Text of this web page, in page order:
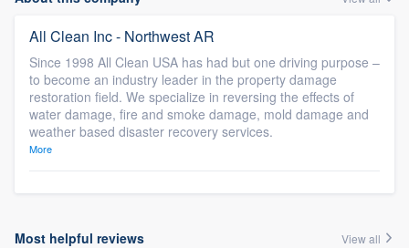
All Clean Inc - Northwest AR
Since 1998 All Clean USA has had but one driving purpose –
to become an industry leader in the property damage
restoration field. We specialize in reversing the effects of
water damage, fire and smoke damage, mold damage and
weather based disaster recovery services.
More
Most helpful reviews View all